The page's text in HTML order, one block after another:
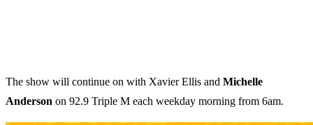
The show will continue on with Xavier Ellis and Michelle
Anderson on 92.9 Triple M each weekday morning from 6am.